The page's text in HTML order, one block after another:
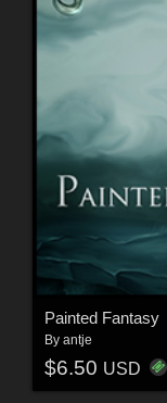
Painted Fantasy
By antje
$6.50 USD